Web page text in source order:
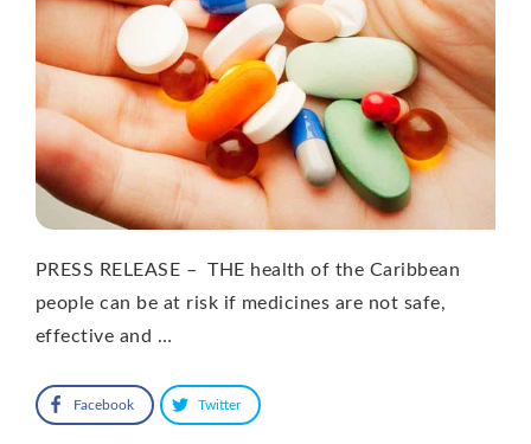
PRESS RELEASE – THE health of the Caribbean
people can be at risk if medicines are not safe,
effective and …
Facebook Twitter